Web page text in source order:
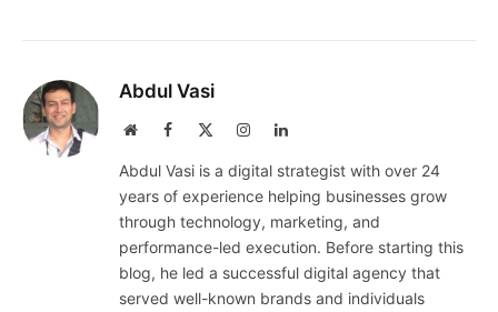
Abdul Vasi
WebsiteFacebook InstagramLinkedIn
Abdul Vasi is a digital strategist with over 24
years of experience helping businesses grow
through technology, marketing, and
performance-led execution. Before starting this
blog, he led a successful digital agency that
served well-known brands and individuals